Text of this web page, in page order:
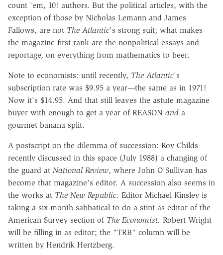
count 'em, 10! authors. But the political articles, with the
exception of those by Nicholas Lemann and James
Fallows, are not The Atlantic's strong suit; what makes
the magazine first-rank are the nonpolitical essays and
reportage, on everything from mathematics to beer.
Note to economists: until recently, The Atlantic's
subscription rate was $9.95 a year—the same as in 1971!
Now it's $14.95. And that still leaves the astute magazine
buyer with enough to get a year of REASON and a
gourmet banana split.
A postscript on the dilemma of succession: Roy Childs
recently discussed in this space (July 1988) a changing of
the guard at National Review, where John O'Sullivan has
become that magazine's editor. A succession also seems in
the works at The New Republic. Editor Michael Kinsley is
taking a six-month sabbatical to do a stint as editor of the
American Survey section of The Economist. Robert Wright
will be filling in as editor; the "TRB" column will be
written by Hendrik Hertzberg.